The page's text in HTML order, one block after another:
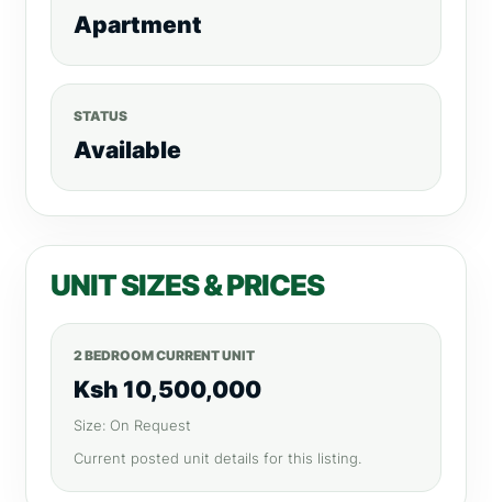
Apartment
STATUS
Available
UNIT SIZES & PRICES
2 BEDROOM CURRENT UNIT
Ksh 10,500,000
Size: On Request
Current posted unit details for this listing.